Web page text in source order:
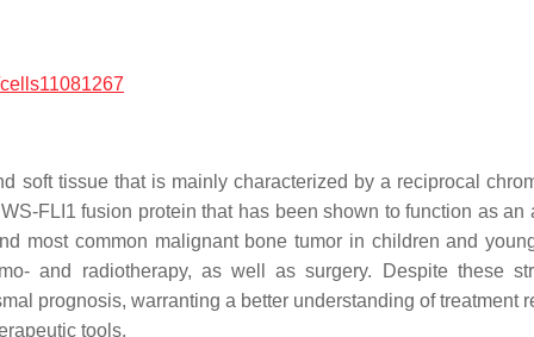
soft tissue that is mainly characterized by a reciprocal
FLI1 fusion protein that has been shown to function as an
most common malignant bone tumor in children and
and radiotherapy, as well as surgery. Despite these
prognosis, warranting a better understanding of treatment
tools.